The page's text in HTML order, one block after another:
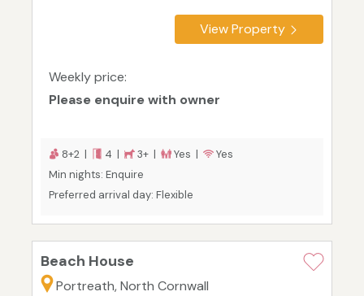
View Property
Weekly price:
Please enquire with owner
8+2 | 4 | 3+ | Yes |
Yes
Min nights: Enquire
Preferred arrival day: Flexible
Beach House
Portreath, North Cornwall